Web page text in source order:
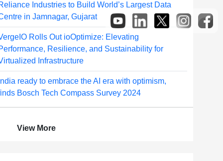
Industries to Build World’s Largest Data
in Jamnagar, Gujarat
Rolls Out ioOptimize: Elevating
Resilience, and Sustainability for
Infrastructure
ready to embrace the AI era with optimism,
Bosch Tech Compass Survey 2024
View More